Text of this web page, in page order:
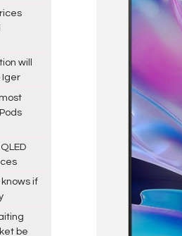
will
Iger
if
be